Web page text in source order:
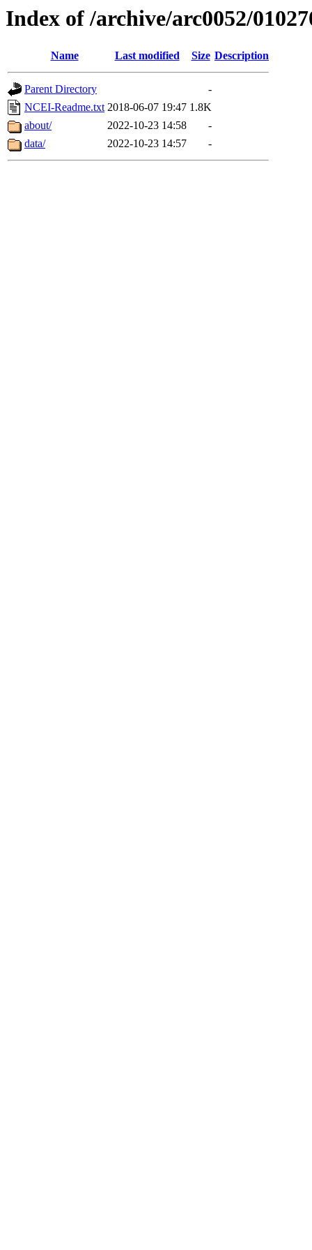
Index of /archive/arc0052/
Name Last modified Size Description
Parent Directory
-
NCEI-Readme.txt 2018-06-07 19:47 1.8K
about/
2022-10-23 14:58
-
data/
2022-10-23 14:57 -